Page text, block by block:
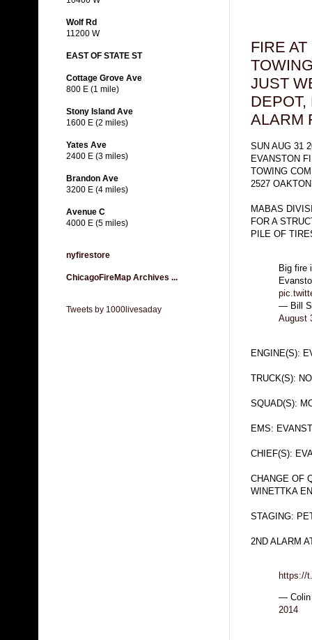
FIRE
JUST
DEPOT,
ALARM
SUN AUG 31
EVANSTON
TOWING
2527
MABAS
FOR A
PILE OF
Big fire
— Bill
August
ENGINE(S):
TRUCK(S):
SQUAD(S):
EMS:
CHIEF(S):
CHANGE OF
WINETTKA
STAGING:
2ND ALARM
https://
— Colin
2014
Wolf Rd
11200 W
EAST OF STATE ST
Cottage Grove Ave
800 E (1 mile)
Stony Island Ave
1600 E (2 miles)
Yates Ave
2400 E (3 miles)
Brandon Ave
3200 E (4 miles)
Avenue C
4000 E (5 miles)
nyfirestore
ChicagoFireMap Archives ...
Tweets by 1000livesaday